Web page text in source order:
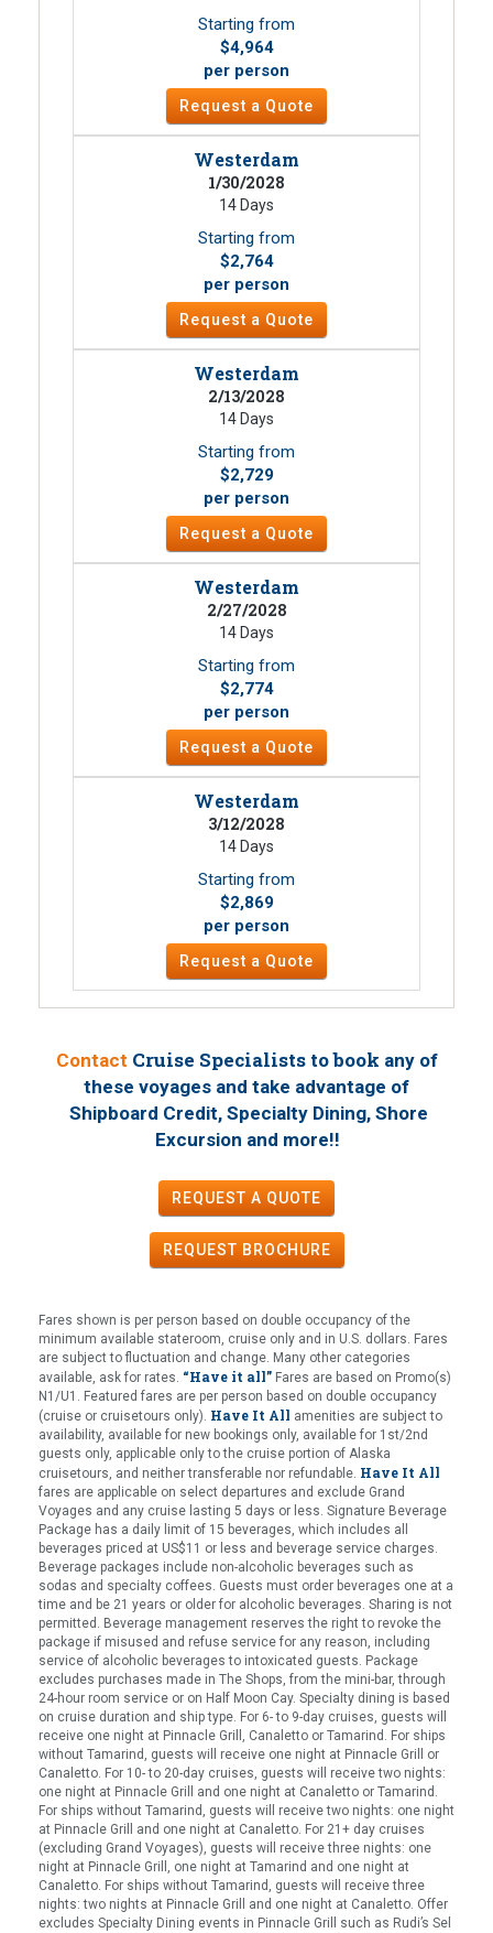
Starting from
$4,964
per person
Request a Quote
Westerdam
1/30/2028
14 Days
Starting from
$2,764
per person
Request a Quote
Westerdam
2/13/2028
14 Days
Starting from
$2,729
per person
Request a Quote
Westerdam
2/27/2028
14 Days
Starting from
$2,774
per person
Request a Quote
Westerdam
3/12/2028
14 Days
Starting from
$2,869
per person
Request a Quote
Contact Cruise Specialists to book any of
these voyages and take advantage of
Shipboard Credit, Specialty Dining, Shore
Excursion and more!!
REQUEST A QUOTE
REQUEST BROCHURE
Fares shown is per person based on double occupancy of the
minimum available stateroom, cruise only and in U.S. dollars. Fares
are subject to fluctuation and change. Many other categories
available, ask for rates. “Have it all” Fares are based on Promo(s)
N1/U1. Featured fares are per person based on double occupancy
(cruise or cruisetours only). Have It All amenities are subject to
availability, available for new bookings only, available for 1st/2nd
guests only, applicable only to the cruise portion of Alaska
cruisetours, and neither transferable nor refundable. Have It All
fares are applicable on select departures and exclude Grand
Voyages and any cruise lasting 5 days or less. Signature Beverage
Package has a daily limit of 15 beverages, which includes all
beverages priced at US$11 or less and beverage service charges.
Beverage packages include non-alcoholic beverages such as
sodas and specialty coffees. Guests must order beverages one at a
time and be 21 years or older for alcoholic beverages. Sharing is not
permitted. Beverage management reserves the right to revoke the
package if misused and refuse service for any reason, including
service of alcoholic beverages to intoxicated guests. Package
excludes purchases made in The Shops, from the mini-bar, through
24-hour room service or on Half Moon Cay. Specialty dining is based
on cruise duration and ship type. For 6- to 9-day cruises, guests will
receive one night at Pinnacle Grill, Canaletto or Tamarind. For ships
without Tamarind, guests will receive one night at Pinnacle Grill or
Canaletto. For 10- to 20-day cruises, guests will receive two nights:
one night at Pinnacle Grill and one night at Canaletto or Tamarind.
For ships without Tamarind, guests will receive two nights: one night
at Pinnacle Grill and one night at Canaletto. For 21+ day cruises
(excluding Grand Voyages), guests will receive three nights: one
night at Pinnacle Grill, one night at Tamarind and one night at
Canaletto. For ships without Tamarind, guests will receive three
nights: two nights at Pinnacle Grill and one night at Canaletto. Offer
excludes Specialty Dining events in Pinnacle Grill such as Rudi’s Sel